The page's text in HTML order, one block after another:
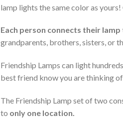
lamp lights the same color as
Each person connects their
grandparents, brothers, sisters, or
Friendship Lamps can light
best friend know you are thinking
The Friendship Lamp set of two
to only one location.